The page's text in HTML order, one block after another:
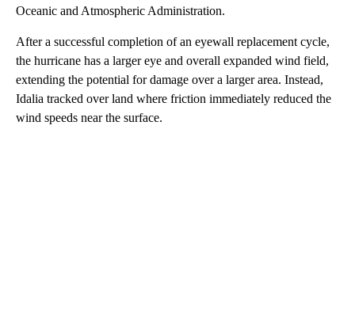
Oceanic and Atmospheric Administration.
After a successful completion of an eyewall replacement cycle,
the hurricane has a larger eye and overall expanded wind field,
extending the potential for damage over a larger area. Instead,
Idalia tracked over land where friction immediately reduced the
wind speeds near the surface.